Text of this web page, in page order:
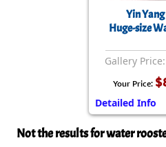
Yin Yang
Huge-size
Gallery
Your Price:
Detailed Info
Not the results for water